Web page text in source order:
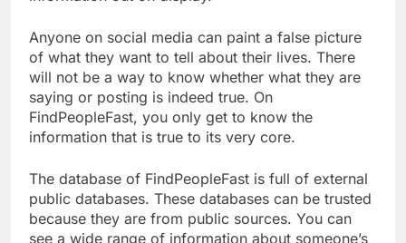
Anyone on social media can paint a false picture
of what they want to tell about their lives. There
will not be a way to know whether what they are
saying or posting is indeed true. On
FindPeopleFast, you only get to know the
information that is true to its very core.
The database of FindPeopleFast is full of external
public databases. These databases can be trusted
because they are from public sources. You can
see a wide range of information about someone’s